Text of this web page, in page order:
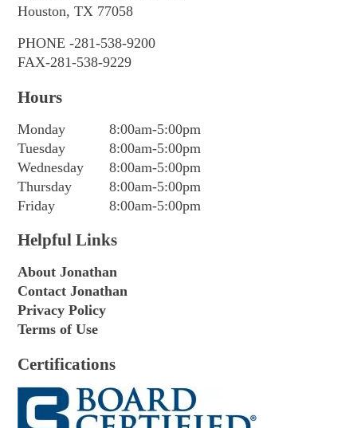
Houston, TX 77058
PHONE -281-538-9200
FAX-281-538-9229
Hours
Monday
8:00am-5:00pm
Tuesday
8:00am-5:00pm
Wednesday
8:00am-5:00pm
Thursday
8:00am-5:00pm
Friday
8:00am-5:00pm
Helpful Links
About Jonathan
Contact Jonathan
Privacy Policy
Terms of Use
Certifications